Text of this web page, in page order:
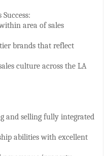
area of sales
brands that reflect
culture across the LA
and selling fully integrated
abilities with excellent